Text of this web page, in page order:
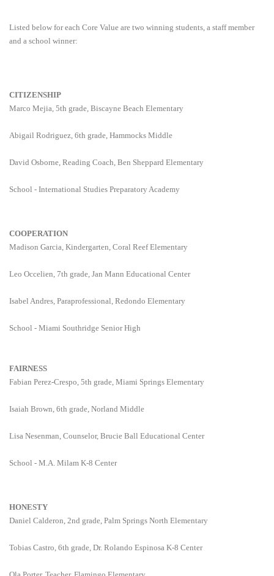
Listed below for each Core Value are two winning students, a staff member
and a school winner:
CITIZENSHIP
Marco Mejia, 5th grade, Biscayne Beach Elementary
Abigail Rodriguez, 6th grade, Hammocks Middle
David Osborne, Reading Coach, Ben Sheppard Elementary
School - International Studies Preparatory Academy
COOPERATION
Madison Garcia, Kindergarten, Coral Reef Elementary
Leo Occelien, 7th grade, Jan Mann Educational Center
Isabel Andres, Paraprofessional, Redondo Elementary
School - Miami Southridge Senior High
FAIRNESS
Fabian Perez-Crespo, 5th grade, Miami Springs Elementary
Isaiah Brown, 6th grade, Norland Middle
Lisa Nesenman, Counselor, Brucie Ball Educational Center
School - M.A. Milam K-8 Center
HONESTY
Daniel Calderon, 2nd grade, Palm Springs North Elementary
Tobias Castro, 6th grade, Dr. Rolando Espinosa K-8 Center